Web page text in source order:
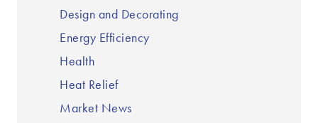
Design and Decorating
Energy Efficiency
Health
Heat Relief
Market News